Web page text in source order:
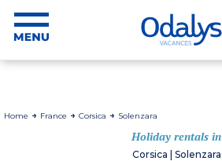
Home France Corsica Solenzara
Holiday rentals in
Corsica | Solenzara